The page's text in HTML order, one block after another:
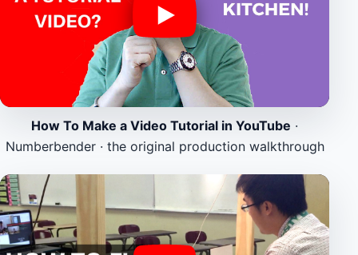
How To Make a Video Tutorial in YouTube ·
Numberbender · the original production walkthrough